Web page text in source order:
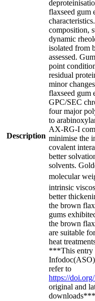
Description
flaxseed gum
composition,
dynamic
isolated from
assessed.
point
residual
minor
flaxseed gum
GPC/SEC
four major
to
AX-RG-I
minimise the
covalent
better
solvents.
molecular
intrinsic
better
the brown
gums
the brown
are suitable
heat
***This entry
refer to
https://
original and